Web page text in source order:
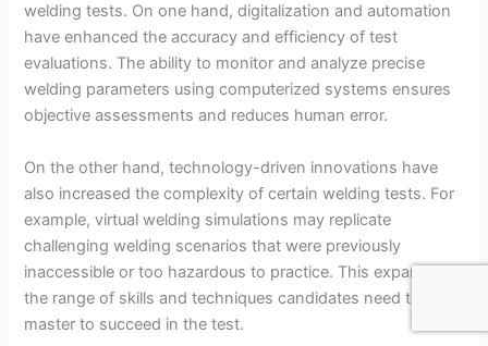
welding tests. On one hand, digitalization and automation
have enhanced the accuracy and efficiency of test
evaluations. The ability to monitor and analyze precise
welding parameters using computerized systems ensures
objective assessments and reduces human error.
On the other hand, technology-driven innovations have
also increased the complexity of certain welding tests. For
example, virtual welding simulations may replicate
challenging welding scenarios that were previously
inaccessible or too hazardous to practice. This expands
the range of skills and techniques candidates need to
master to succeed in the test.